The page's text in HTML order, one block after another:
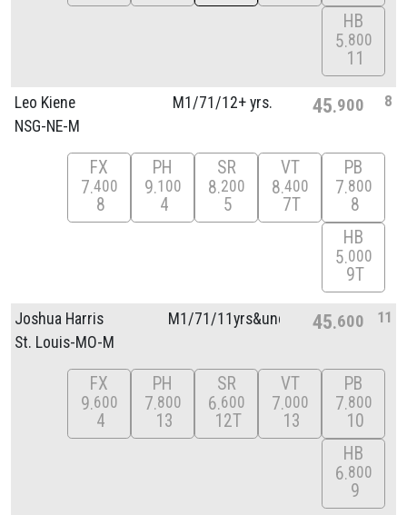
HB
5 800
11
Leo Kiene
NSG-NE-M
M1/71/12+ yrs. 45 900 8
FX
7 400
8
PH
9 100
4
SR
8 200
5
VT
8 400
7T
PB
7 800
8
HB
5 000
9T
Joshua Harris
St. Louis-MO-M
M1/71/11yrs&unde 45 600 11
FX
9 600
4
PH
7 800
13
SR
6 600
12T
VT
7 000
13
PB
7 800
10
HB
6 800
9